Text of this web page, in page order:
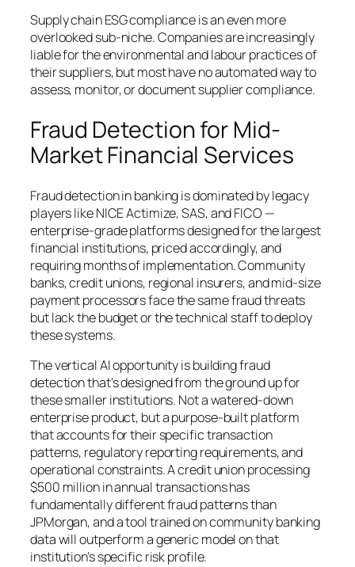
Supply chain ESG compliance is an even more
overlooked sub-niche. Companies are increasingly
liable for the environmental and labour practices of
their suppliers, but most have no automated way to
assess, monitor, or document supplier compliance.
Fraud Detection for Mid-
Market Financial Services
Fraud detection in banking is dominated by legacy
players like NICE Actimize, SAS, and FICO —
enterprise-grade platforms designed for the largest
financial institutions, priced accordingly, and
requiring months of implementation. Community
banks, credit unions, regional insurers, and mid-size
payment processors face the same fraud threats
but lack the budget or the technical staff to deploy
these systems.
The vertical AI opportunity is building fraud
detection that’s designed from the ground up for
these smaller institutions. Not a watered-down
enterprise product, but a purpose-built platform
that accounts for their specific transaction
patterns, regulatory reporting requirements, and
operational constraints. A credit union processing
$500 million in annual transactions has
fundamentally different fraud patterns than
JPMorgan, and a tool trained on community banking
data will outperform a generic model on that
institution’s specific risk profile.